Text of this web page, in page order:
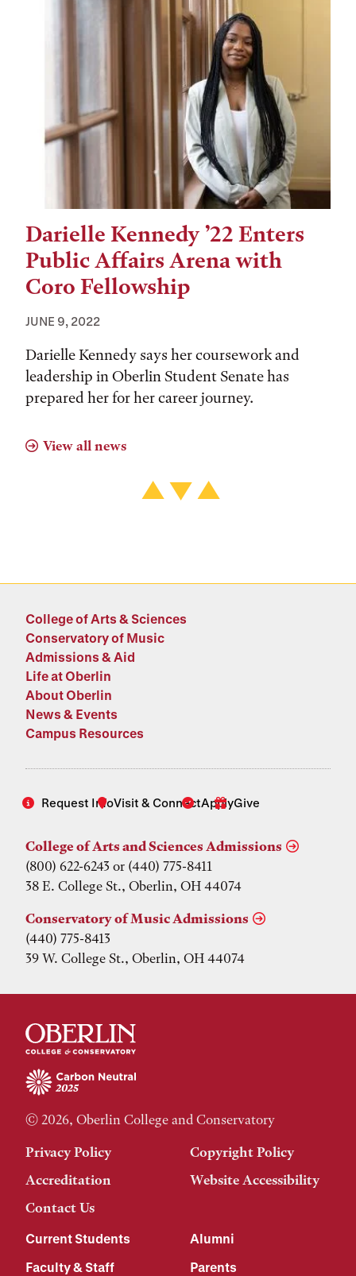
Darielle Kennedy ’22 Enters
Public Affairs Arena with
Coro Fellowship
JUNE 9, 2022
Darielle Kennedy says her coursework and
leadership in Oberlin Student Senate has
prepared her for her career journey.
View all news
College of Arts & Sciences
Conservatory of Music
Admissions & Aid
Life at Oberlin
About Oberlin
News & Events
Campus Resources
Request InfoVisit & ConnectApplyGive
College of Arts and Sciences Admissions
(800) 622-6243 or (440) 775-8411
38 E. College St., Oberlin, OH 44074
Conservatory of Music Admissions
(440) 775-8413
39 W. College St., Oberlin, OH 44074
© 2026, Oberlin College and Conservatory
Privacy Policy
Copyright Policy
Accreditation
Website Accessibility
Contact Us
Current Students
Alumni
Faculty & Staff
Parents